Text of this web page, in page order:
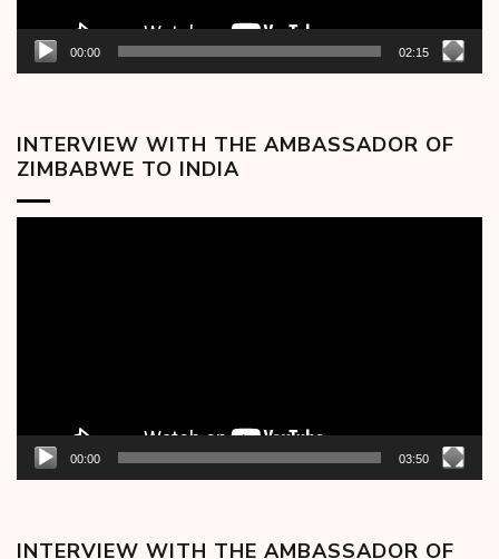
00:00 02:15
INTERVIEW WITH THE AMBASSADOR OF
ZIMBABWE TO INDIA
00:00 03:50
INTERVIEW WITH THE AMBASSADOR OF